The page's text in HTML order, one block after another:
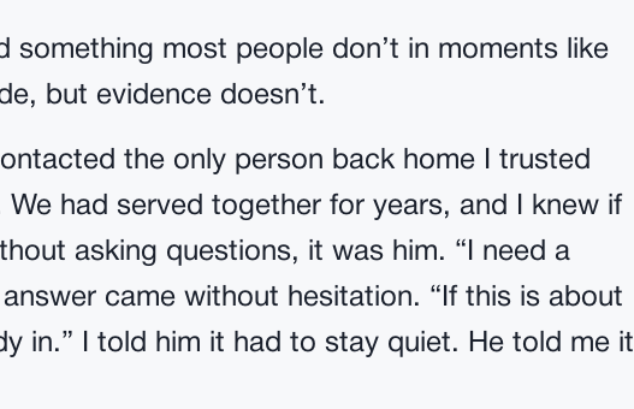
something most people don’t in moments like
but evidence doesn’t.
the only person back home I trusted
had served together for years, and I knew if
asking questions, it was him. “I need a
came without hesitation. “If this is about
in.” I told him it had to stay quiet. He told me it